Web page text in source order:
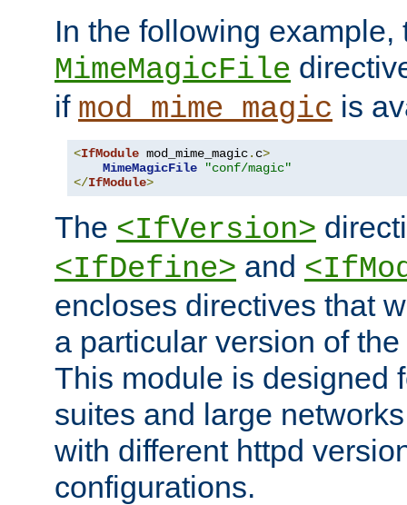
In the following example,
MimeMagicFile
if mod_mime_magic is
<IfModule mod_mime_magic. c>
MimeMagicFile
"conf/magic"
</IfModule>
The <IfVersion>
<IfDefine> and
encloses directives that
a particular version of
This module is designed
suites and large
with different httpd
configurations.